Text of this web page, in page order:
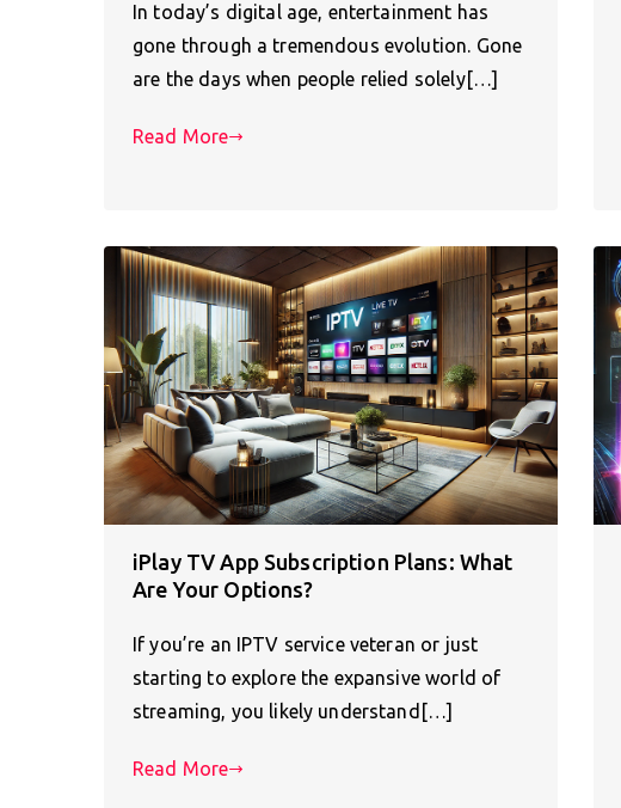
In today’s digital age, entertainment has
gone through a tremendous evolution. Gone
are the days when people relied solely[…]
Read More
iPlay TV App Subscription Plans: What
Are Your Options?
If you’re an IPTV service veteran or just
starting to explore the expansive world of
streaming, you likely understand[…]
Read More